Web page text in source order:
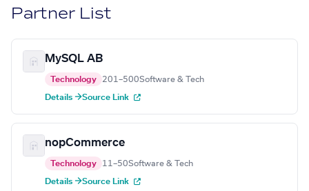
Partner List
MySQL AB
Technology 201–500Software & Tech
Details →Source Link
nopCommerce
Technology 11–50Software & Tech
Details →Source Link